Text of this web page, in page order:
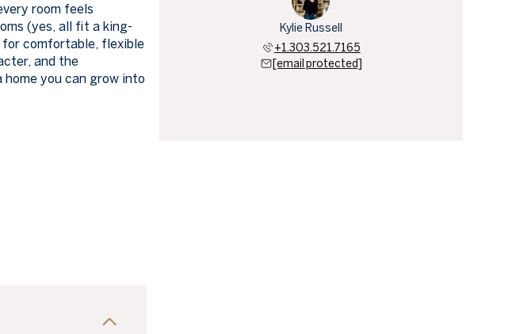
room feels
(yes, all fit a king-
for comfortable, flexible
and the
you can grow into
Kylie Russell
+1.303.521.7165
[email protected]